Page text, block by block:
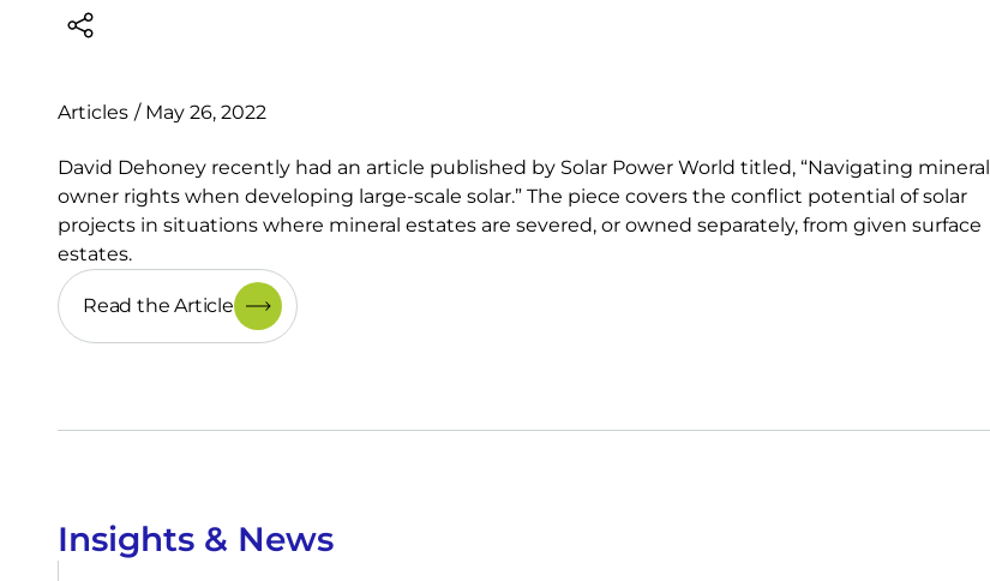
Articles / May 26, 2022
David Dehoney recently had an article published by Solar Power World titled, “Navigating mineral
owner rights when developing large-scale solar.” The piece covers the conflict potential of solar
projects in situations where mineral estates are severed, or owned separately, from given surface
estates.
Read the Article
Insights & News